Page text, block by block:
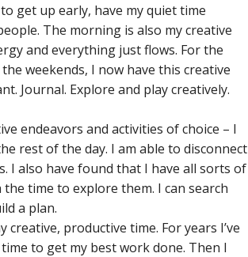
get up early, have my quiet time
The morning is also my creative
and everything just flows. For the
weekends, I now have this creative
Journal. Explore and play creatively.
endeavors and activities of choice – I
rest of the day. I am able to disconnect
I also have found that I have all sorts of
time to explore them. I can search
a plan.
productive time. For years I’ve
to get my best work done. Then I